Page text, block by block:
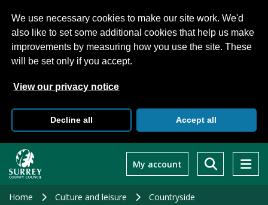
We use necessary cookies to make our site work. We'd
also like to set some additional cookies that help us make
improvements by measuring how you use the site. These
will be set only if you accept.
View our privacy notice
Decline all Accept all
main
My account
Home Culture and leisure
Countryside